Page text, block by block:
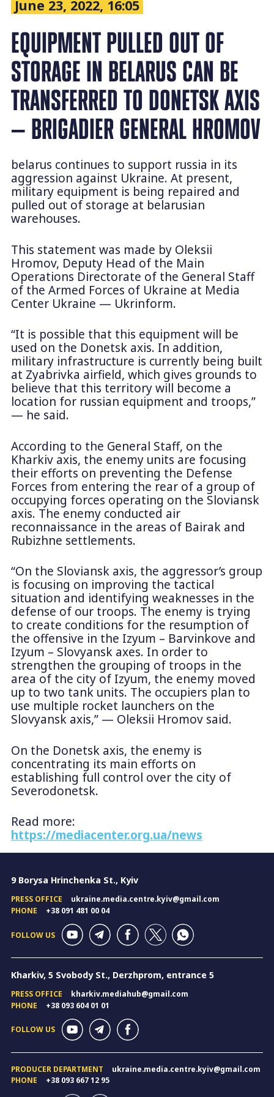
June 23, 2022, 16:05
EQUIPMENT PULLED OUT OF
STORAGE IN BELARUS CAN BE
TRANSFERRED TO DONETSK AXIS
— BRIGADIER GENERAL HROMOV
belarus continues to support russia in its
aggression against Ukraine. At present,
military equipment is being repaired and
pulled out of storage at belarusian
warehouses.
This statement was made by Oleksii
Hromov, Deputy Head of the Main
Operations Directorate of the General Staff
of the Armed Forces of Ukraine at Media
Center Ukraine — Ukrinform.
“It is possible that this equipment will be
used on the Donetsk axis. In addition,
military infrastructure is currently being built
at Zyabrivka airfield, which gives grounds to
believe that this territory will become a
location for russian equipment and troops,”
— he said.
According to the General Staff, on the
Kharkiv axis, the enemy units are focusing
their efforts on preventing the Defense
Forces from entering the rear of a group of
occupying forces operating on the Sloviansk
axis. The enemy conducted air
reconnaissance in the areas of Bairak and
Rubizhne settlements.
“On the Sloviansk axis, the aggressor’s group
is focusing on improving the tactical
situation and identifying weaknesses in the
defense of our troops. The enemy is trying
to create conditions for the resumption of
the offensive in the Izyum – Barvinkove and
Izyum – Slovyansk axes. In order to
strengthen the grouping of troops in the
area of ​​the city of Izyum, the enemy moved
up to two tank units. The occupiers plan to
use multiple rocket launchers on the
Slovyansk axis,” — Oleksii Hromov said.
On the Donetsk axis, the enemy is
concentrating its main efforts on
establishing full control over the city of
Severodonetsk.
Read more:
https://mediacenter.org.ua/news
9 Borysa Hrinchenka St., Kyiv
PRESS OFFICE
ukraine.media.centre.kyiv@gmail.com
PHONE
+38 091 481 00 04
FOLLOW US
Kharkiv, 5 Svobody St., Derzhprom, entrance 5
PRESS OFFICE
kharkiv.mediahub@gmail.com
PHONE
+38 093 604 01 01
FOLLOW US
PRODUCER DEPARTMENT
ukraine.media.centre.kyiv@gmail.com
PHONE
+38 093 667 12 95